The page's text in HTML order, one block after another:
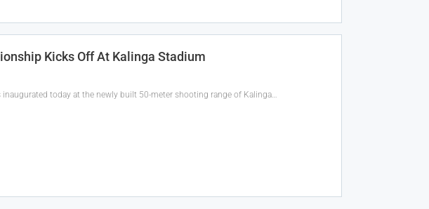
Kicks Off At Kalinga Stadium
today at the newly built 50-meter shooting range of Kalinga…